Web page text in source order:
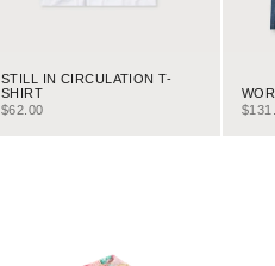
STILL IN CIRCULATION T-
SHIRT
SALE PRICE
$62.00